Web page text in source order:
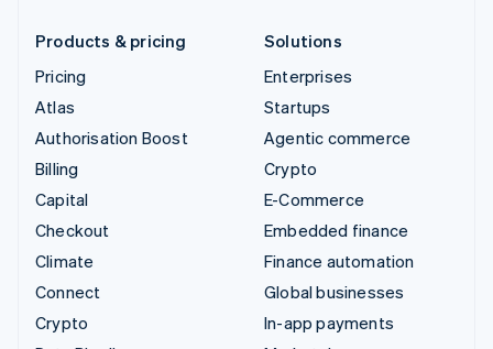
Products & pricing
Pricing
Atlas
Authorisation Boost
Billing
Capital
Checkout
Climate
Connect
Crypto
Solutions
Enterprises
Startups
Agentic commerce
Crypto
E-Commerce
Embedded finance
Finance automation
Global businesses
In-app payments